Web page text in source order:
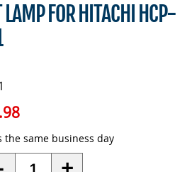
LAMP FOR HITACHI HCP-
the same business day
Quantity